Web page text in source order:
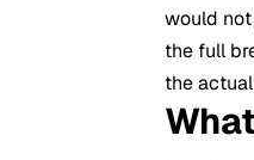
would
the full
the